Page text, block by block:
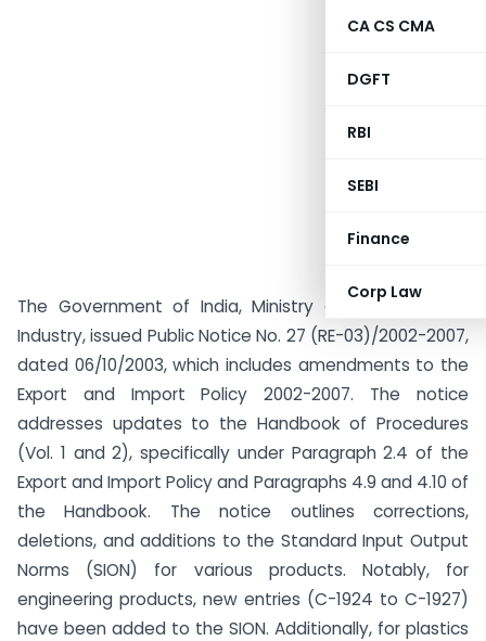
CA CS CMA
DGFT
RBI
SEBI
Finance
Corp Law
The Government of India, Ministry of Commerce &
Industry, issued Public Notice No. 27 (RE-03)/2002-2007,
dated 06/10/2003, which includes amendments to the
Export and Import Policy 2002-2007. The notice
addresses updates to the Handbook of Procedures
(Vol. 1 and 2), specifically under Paragraph 2.4 of the
Export and Import Policy and Paragraphs 4.9 and 4.10 of
the Handbook. The notice outlines corrections,
deletions, and additions to the Standard Input Output
Norms (SION) for various products. Notably, for
engineering products, new entries (C-1924 to C-1927)
have been added to the SION. Additionally, for plastics